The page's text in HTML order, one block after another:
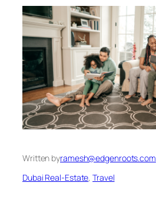
Written byramesh@edgenroots.com
Dubai Real-Estate, Travel